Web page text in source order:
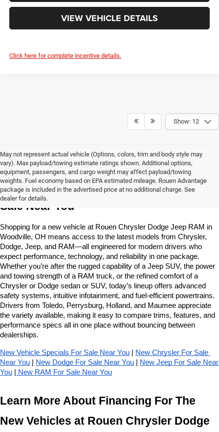
VIEW VEHICLE DETAILS
Click here for complete incentive details.
Show: 12
May not represent actual vehicle (Options, colors, trim and body style may
vary). Max payload/towing estimate ratings shown. Additional options,
equipment, passengers, and cargo weight may affect payload/towing
weights. Fuel economy based on EPA estimated mileage. Rouen Advantage
package is included in the advertised price at no additional charge. See
dealer for details.
Learn More About The New Vehicles For
Sale Near You
Shopping for a new vehicle at Rouen Chrysler Dodge Jeep RAM in
Woodville, OH means access to the latest models from Chrysler,
Dodge, Jeep, and RAM—all engineered for modern drivers who
expect performance, technology, and reliability in one package.
Whether you’re after the rugged capability of a Jeep SUV, the power
and towing strength of a RAM truck, or the refined comfort of a
Chrysler or Dodge sedan or SUV, today’s lineup offers advanced
safety systems, intuitive infotainment, and fuel-efficient powertrains.
Drivers from Toledo, Perrysburg, Holland, and Maumee appreciate
the variety available, making it easy to compare trims, features, and
performance specs all in one place without bouncing between
dealerships.
New Vehicle Specials For Sale Near You
New Chrysler For Sale
Near You
New Dodge For Sale Near You
New Jeep For Sale Near
You
New RAM For Sale Near You
Learn More About Financing For The
New Vehicles at Rouen Chrysler Dodge